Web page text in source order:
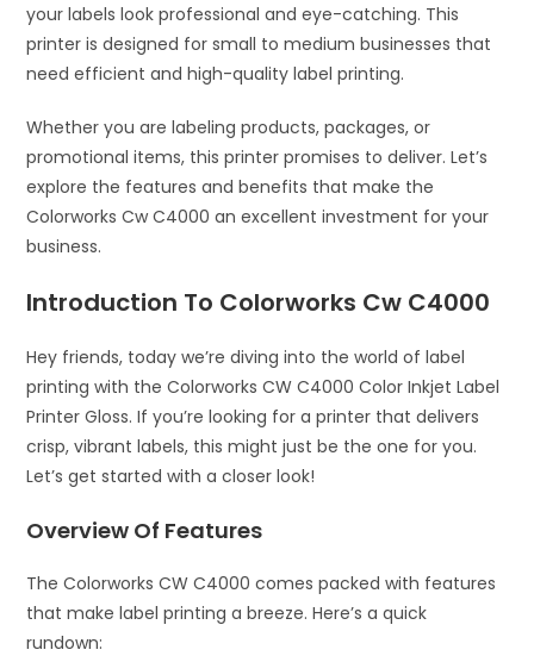
your labels look professional and eye-catching. This
printer is designed for small to medium businesses that
need efficient and high-quality label printing.
Whether you are labeling products, packages, or
promotional items, this printer promises to deliver. Let’s
explore the features and benefits that make the
Colorworks Cw C4000 an excellent investment for your
business.
Introduction To Colorworks Cw C4000
Hey friends, today we’re diving into the world of label
printing with the Colorworks CW C4000 Color Inkjet Label
Printer Gloss. If you’re looking for a printer that delivers
crisp, vibrant labels, this might just be the one for you.
Let’s get started with a closer look!
Overview Of Features
The Colorworks CW C4000 comes packed with features
that make label printing a breeze. Here’s a quick
rundown: